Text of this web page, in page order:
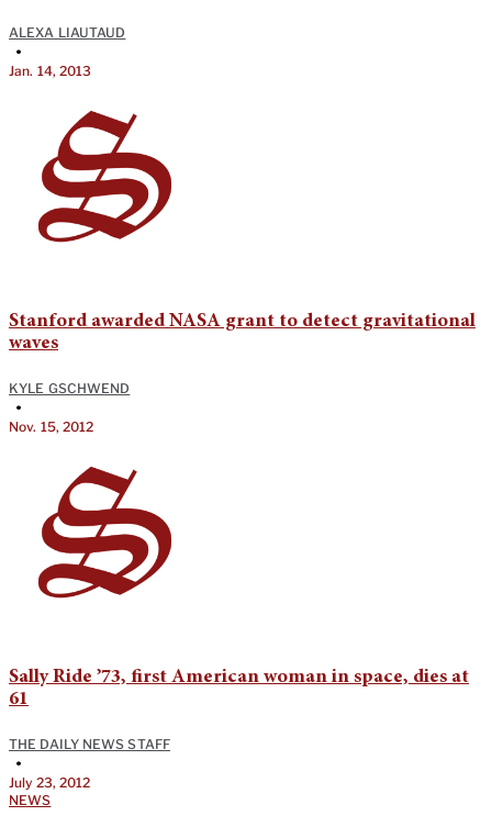
ALEXA LIAUTAUD
•
Jan. 14, 2013
Stanford awarded NASA grant to detect gravitational
waves
KYLE GSCHWEND
•
Nov. 15, 2012
Sally Ride ’73, first American woman in space, dies at
61
THE DAILY NEWS STAFF
•
July 23, 2012
NEWS